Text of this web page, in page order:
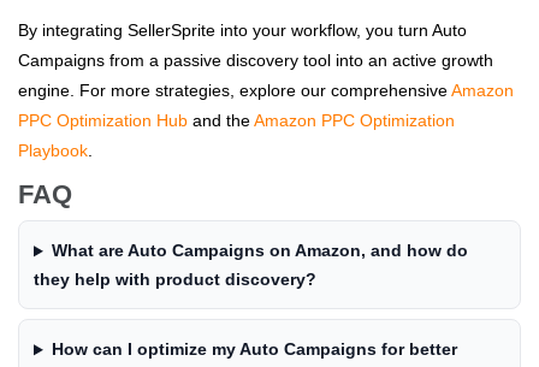
By integrating SellerSprite into your workflow, you turn Auto
Campaigns from a passive discovery tool into an active growth
engine. For more strategies, explore our comprehensiveAmazon
PPC Optimization Hub and theAmazon PPC Optimization
Playbook.
FAQ
What are Auto Campaigns on Amazon, and how do
they help with product discovery?
How can I optimize my Auto Campaigns for better